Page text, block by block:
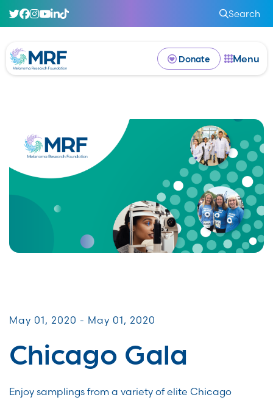
Search
Donate Menu
May 01, 2020 - May 01, 2020
Chicago Gala
Enjoy samplings from a variety of elite Chicago